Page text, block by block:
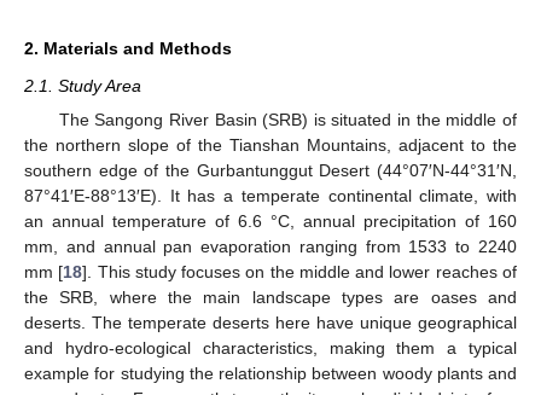
2. Materials and Methods
2.1. Study Area
The Sangong River Basin (SRB) is situated in the middle of
the northern slope of the Tianshan Mountains, adjacent to the
southern edge of the Gurbantunggut Desert (44°07′N-44°31′N,
87°41′E-88°13′E). It has a temperate continental climate, with
an annual temperature of 6.6 °C, annual precipitation of 160
mm, and annual pan evaporation ranging from 1533 to 2240
mm [18]. This study focuses on the middle and lower reaches of
the SRB, where the main landscape types are oases and
deserts. The temperate deserts here have unique geographical
and hydro-ecological characteristics, making them a typical
example for studying the relationship between woody plants and